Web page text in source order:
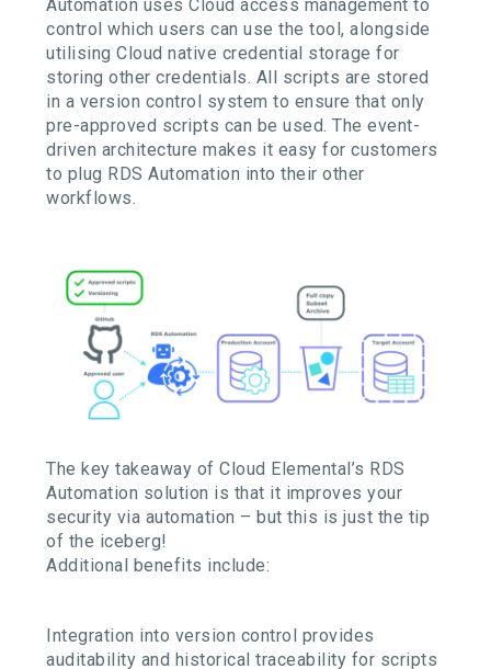
Automation usesCloud access management to
control which users can use the tool, alongside
utilisingCloud native credential storage for
storingother credentials. All scripts are stored
in a version control system to ensure that only
pre-approved scripts can be used. The event-
driven architecture makes it easy for customers
to plug RDS Automation into their other
workflows.
The key takeaway of Cloud Elemental’s RDS
Automation solution is that it improves your
security via automation – but this is just the tip
of the iceberg!
Additional benefits include:
Integration into version control provides
auditability and historical traceability for scripts